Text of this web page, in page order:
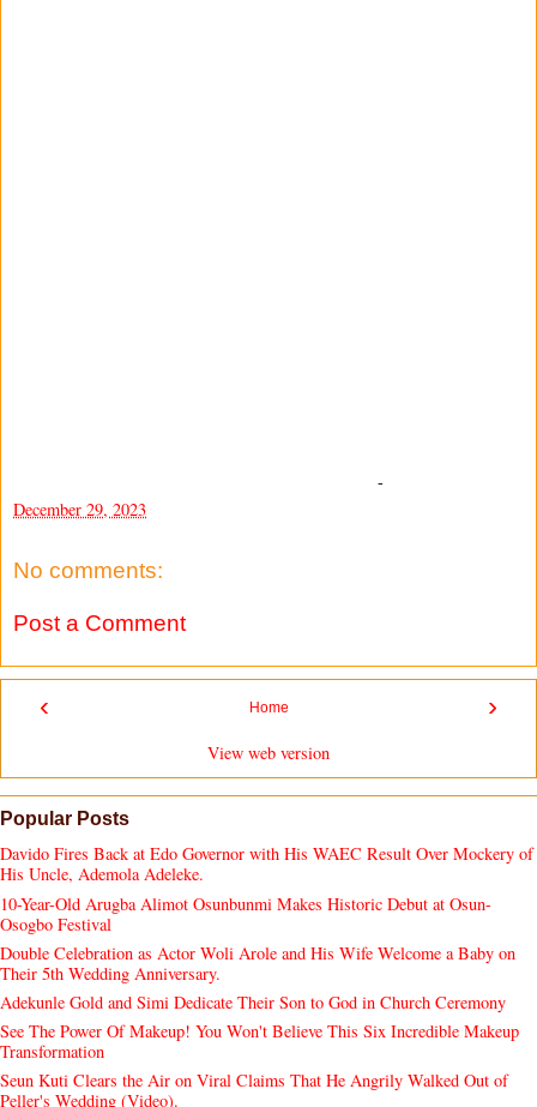
-
December 29, 2023
No comments:
Post a Comment
‹ ›
Home
View web version
Popular Posts
Davido Fires Back at Edo Governor with His WAEC Result Over Mockery of
His Uncle, Ademola Adeleke.
10-Year-Old Arugba Alimot Osunbunmi Makes Historic Debut at Osun-
Osogbo Festival
Double Celebration as Actor Woli Arole and His Wife Welcome a Baby on
Their 5th Wedding Anniversary.
Adekunle Gold and Simi Dedicate Their Son to God in Church Ceremony
See The Power Of Makeup! You Won't Believe This Six Incredible Makeup
Transformation
Seun Kuti Clears the Air on Viral Claims That He Angrily Walked Out of
Peller's Wedding (Video).